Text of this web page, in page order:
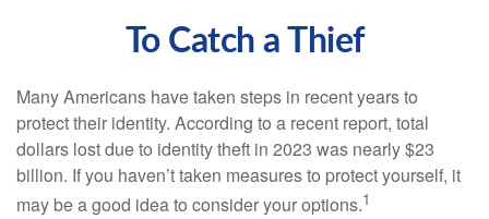
To Catch a Thief
Many Americans have taken steps in recent years to
protect their identity. According to a recent report, total
dollars lost due to identity theft in 2023 was nearly $23
billion. If you haven’t taken measures to protect yourself, it
may be a good idea to consider your options.1